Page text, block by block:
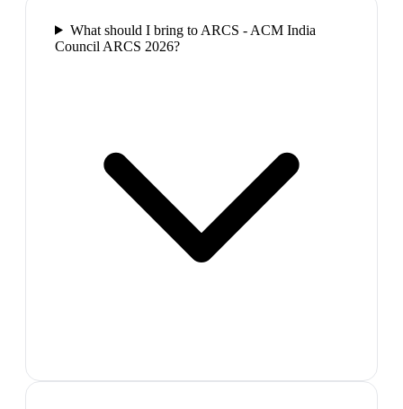
What should I bring to ARCS - ACM India
Council ARCS 2026?